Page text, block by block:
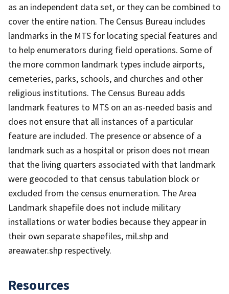
as an independent data set, or they can be combined to
cover the entire nation. The Census Bureau includes
landmarks in the MTS for locating special features and
to help enumerators during field operations. Some of
the more common landmark types include airports,
cemeteries, parks, schools, and churches and other
religious institutions. The Census Bureau adds
landmark features to MTS on an as-needed basis and
does not ensure that all instances of a particular
feature are included. The presence or absence of a
landmark such as a hospital or prison does not mean
that the living quarters associated with that landmark
were geocoded to that census tabulation block or
excluded from the census enumeration. The Area
Landmark shapefile does not include military
installations or water bodies because they appear in
their own separate shapefiles, mil.shp and
areawater.shp respectively.
Resources